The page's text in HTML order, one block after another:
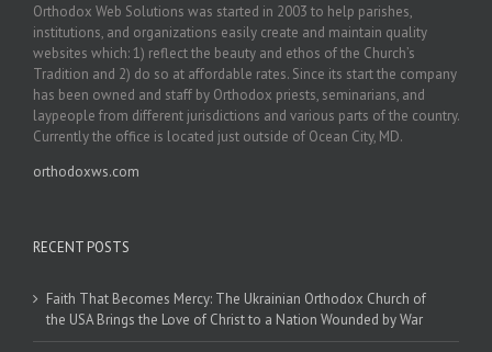
Orthodox Web Solutions was started in 2003 to help parishes,
institutions, and organizations easily create and maintain quality
websites which: 1) reflect the beauty and ethos of the Church’s
Tradition and 2) do so at affordable rates. Since its start the company
has been owned and staff by Orthodox priests, seminarians, and
laypeople from different jurisdictions and various parts of the country.
Currently the office is located just outside of Ocean City, MD.
orthodoxws.com
RECENT POSTS
Faith That Becomes Mercy: The Ukrainian Orthodox Church of
the USA Brings the Love of Christ to a Nation Wounded by War